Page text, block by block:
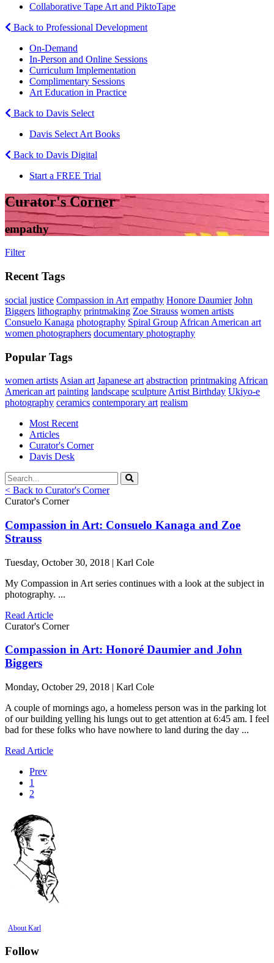
Collaborative Tape Art and PiktoTape
Back to Professional Development
On-Demand
In-Person and Online Sessions
Curriculum Implementation
Complimentary Sessions
Art Education in Practice
Back to Davis Select
Davis Select Art Books
Back to Davis Digital
Start a FREE Trial
Curator's Corner
empathy
Filter
Recent Tags
social justice Compassion in Art empathy Honore Daumier John
Biggers lithography printmaking Zoe Strauss women artists
Consuelo Kanaga photography Spiral Group African American art
women photographers documentary photography
Popular Tags
women artists Asian art Japanese art abstraction printmaking African
American art painting landscape sculpture Artist Birthday Ukiyo-e
photography ceramics contemporary art realism
Most Recent
Articles
Curator's Corner
Davis Desk
< Back to Curator's Corner
Curator's Corner
Compassion in Art: Consuelo Kanaga and Zoe
Strauss
Tuesday, October 30, 2018 | Karl Cole
My Compassion in Art series continues with a look at the subject in
photography. ...
Read Article
Curator's Corner
Compassion in Art: Honoré Daumier and John
Biggers
Monday, October 29, 2018 | Karl Cole
A couple of mornings ago, a homeless person was in the parking lot
of our building yelling his lungs out to get attention at 6:45 am. I feel
bad for these folks who have nowhere to land during the day ...
Read Article
Prev
1
2
About Karl
Follow